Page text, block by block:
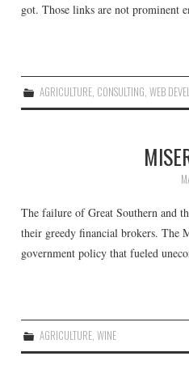
got. Those links are not prominent
AGRICULTURE CONSULTING ,WEB
The failure of Great Southern and
their greedy financial brokers. The
government policy that fueled
AGRICULTURE,WINE